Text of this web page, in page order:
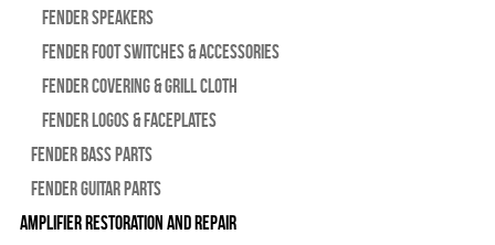
Fender Speakers
Fender Foot Switches & Accessories
Fender Covering & Grill Cloth
Fender Logos & Faceplates
Fender Bass Parts
Fender Guitar Parts
Amplifier Restoration and Repair